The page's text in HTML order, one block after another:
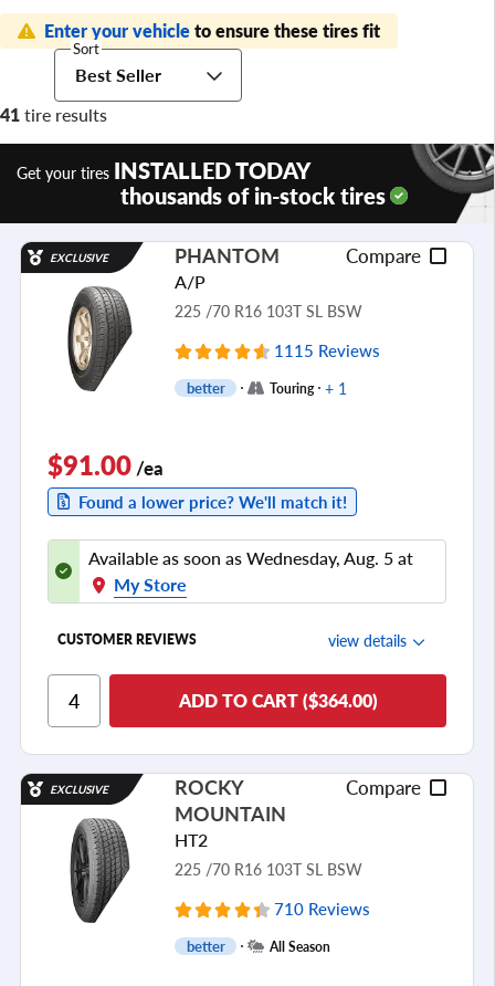
41tire results
Enter your vehicleto ensure these tires fit
Sort
Best Seller
Get your tires INSTALLED TODAY
thousands of in-stock tires
EXCLUSIVE PHANTOM Compare
A/P
225 /70 R16 103T SL BSW
1115 Reviews
better Touring + 1
$91.00/ea
Found a lower price? We'll match it!
Available as soon as Wednesday, Aug. 5 at
My Store
CUSTOMER REVIEWS view details
Cornering/Steering
Tread Life
see all reviews
ADD TO CART ($364.00)
EXCLUSIVE
ROCKY
MOUNTAIN
Compare
HT2
225 /70 R16 103T SL BSW
710 Reviews
better All Season